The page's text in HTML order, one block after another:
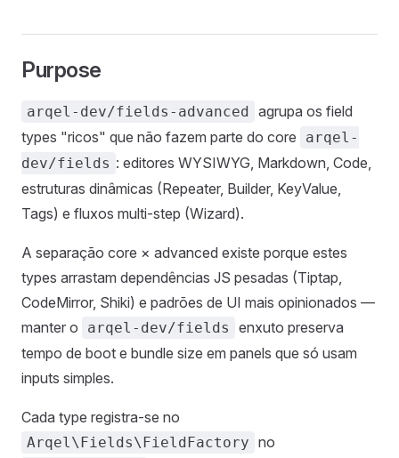
Purpose
arqel-dev/fields-advanced agrupa os field
types "ricos" que não fazem parte do core
arqel-
dev/fields : editores WYSIWYG, Markdown, Code,
estruturas dinâmicas (Repeater, Builder, KeyValue,
Tags) e fluxos multi-step (Wizard).
A separação core × advanced existe porque estes
types arrastam dependências JS pesadas (Tiptap,
CodeMirror, Shiki) e padrões de UI mais opinionados —
manter o
arqel-dev/fields
enxuto preserva
tempo de boot e bundle size em panels que só usam
inputs simples.
Cada type registra-se no
Arqel\Fields\FieldFactory no